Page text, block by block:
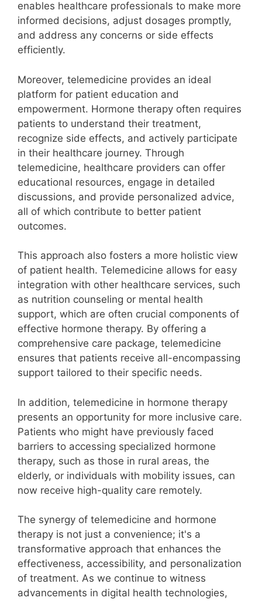
enables healthcare professionals to make more
informed decisions, adjust dosages promptly,
and address any concerns or side effects
efficiently.
Moreover, telemedicine provides an ideal
platform for patient education and
empowerment. Hormone therapy often requires
patients to understand their treatment,
recognize side effects, and actively participate
in their healthcare journey. Through
telemedicine, healthcare providers can offer
educational resources, engage in detailed
discussions, and provide personalized advice,
all of which contribute to better patient
outcomes.
This approach also fosters a more holistic view
of patient health. Telemedicine allows for easy
integration with other healthcare services, such
as nutrition counseling or mental health
support, which are often crucial components of
effective hormone therapy. By offering a
comprehensive care package, telemedicine
ensures that patients receive all-encompassing
support tailored to their specific needs.
In addition, telemedicine in hormone therapy
presents an opportunity for more inclusive care.
Patients who might have previously faced
barriers to accessing specialized hormone
therapy, such as those in rural areas, the
elderly, or individuals with mobility issues, can
now receive high-quality care remotely.
The synergy of telemedicine and hormone
therapy is not just a convenience; it's a
transformative approach that enhances the
effectiveness, accessibility, and personalization
of treatment. As we continue to witness
advancements in digital health technologies,